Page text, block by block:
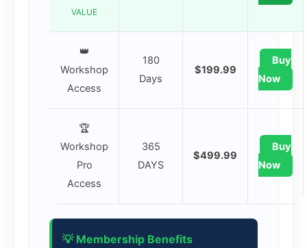
VALUE
👑
Workshop
Access
180
Days
$199.99
Buy
Now
🏆
Workshop
Pro
Access
365
DAYS
$499.99
Buy
Now
💡 Membership Benefits